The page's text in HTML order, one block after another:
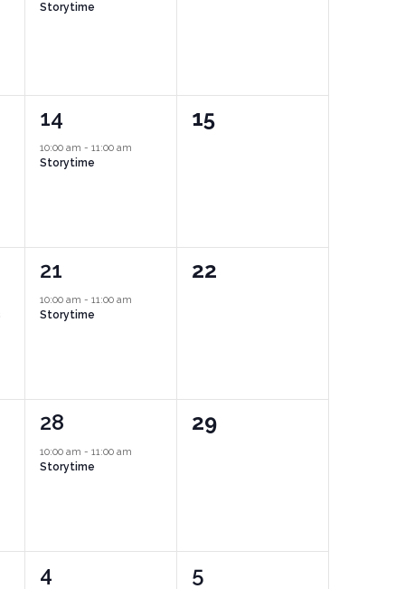
Storytime
1
event,
14
10:00 am-11:00 am
Storytime
0
15
1
event,
21
10:00 am-11:00 am
Storytime
0
22
1
event,
28
10:00 am-11:00 am
Storytime
0
29
1
4
1
5